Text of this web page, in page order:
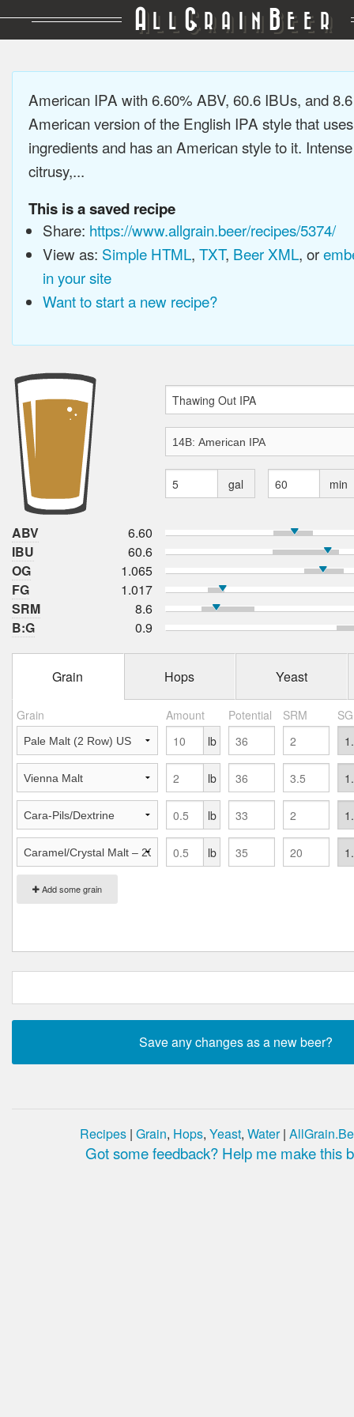
A LL GRAIN BEER
American IPA with 6.60% ABV, 60.6 IBUs, and
American version of the English IPA style that
ingredients and has an American style to it.
citrusy,...
This is a saved recipe
Share: https://www.allgrain.beer/recipes/5374/
View as: Simple HTML, TXT, Beer XML, or
in your site
Want to start a new recipe?
gal min
ABV
6.60
IBU
60.6
OG
1.065
FG
1.017
SRM
8.6
B:G
0.9
Grain Hops Yeast
Grain Amount Potential SRM
Add some grain
lb
lb
lb
lb
Recipes | Grain, Hops, Yeast, Water|
Got some feedback? Help me make this